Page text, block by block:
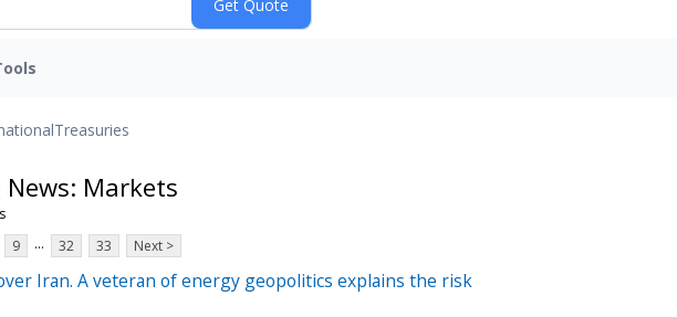
Treasuries
Markets
9 ... 32 33 Next >
Iran. A veteran of energy geopolitics explains the risk